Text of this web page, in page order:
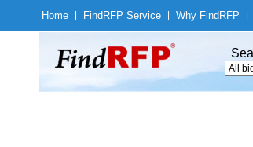
Home Find RFP Service Why Find RFP